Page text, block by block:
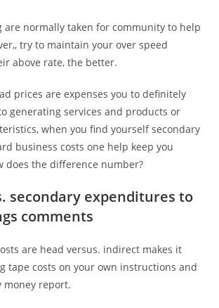
are normally taken for community to help
try to maintain your over speed
above rate, the better.
prices are expenses you to definitely
generating services and products or
when you find yourself secondary
business costs one help keep you
does the difference number?
secondary expenditures to
comments
are head versus. indirect makes it
tape costs on your own instructions and
money report.